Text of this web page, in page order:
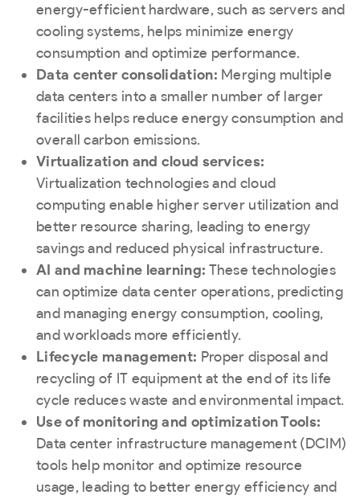
energy-efficient hardware, such as servers and
cooling systems, helps minimize energy
consumption and optimize performance.
Data center consolidation: Merging multiple
data centers into a smaller number of larger
facilities helps reduce energy consumption and
overall carbon emissions.
Virtualization and cloud services:
Virtualization technologies and cloud
computing enable higher server utilization and
better resource sharing, leading to energy
savings and reduced physical infrastructure.
AI and machine learning: These technologies
can optimize data center operations, predicting
and managing energy consumption, cooling,
and workloads more efficiently.
Lifecycle management: Proper disposal and
recycling of IT equipment at the end of its life
cycle reduces waste and environmental impact.
Use of monitoring and optimization Tools:
Data center infrastructure management (DCIM)
tools help monitor and optimize resource
usage, leading to better energy efficiency and